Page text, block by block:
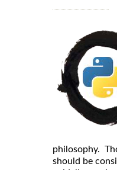
philosophy.
should be